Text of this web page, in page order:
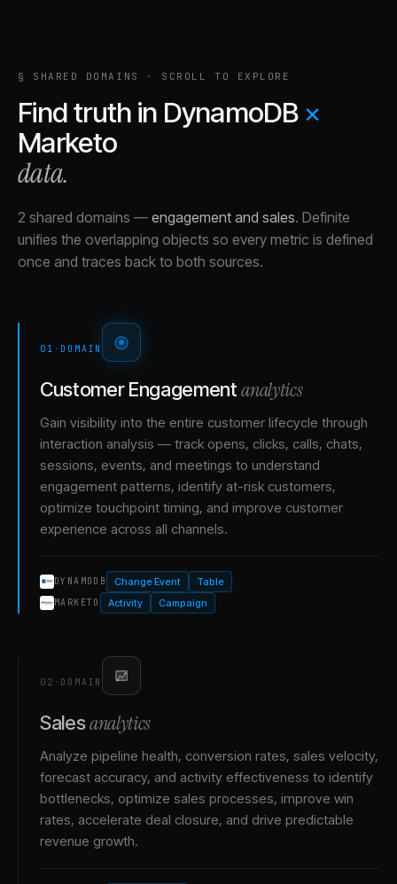
§ SHARED DOMAINS · SCROLL TO EXPLORE
Find truth in DynamoDB ×
Marketo
data.
2 shared domains — engagement and sales. Definite
unifies the overlapping objects so every metric is defined
once and traces back to both sources.
01 · DOMAIN
Customer Engagement analytics
Gain visibility into the entire customer lifecycle through
interaction analysis — track opens, clicks, calls, chats,
sessions, events, and meetings to understand
engagement patterns, identify at-risk customers,
optimize touchpoint timing, and improve customer
experience across all channels.
DYNAMODB Change Event Table
MARKETO Activity Campaign
02 · DOMAIN
Salesanalytics
Analyze pipeline health, conversion rates, sales velocity,
forecast accuracy, and activity effectiveness to identify
bottlenecks, optimize sales processes, improve win
rates, accelerate deal closure, and drive predictable
revenue growth.